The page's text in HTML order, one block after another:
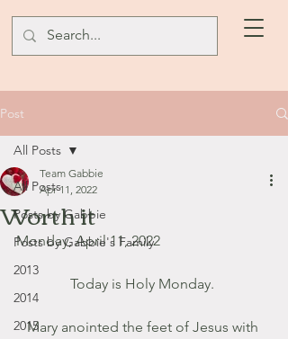
Post
All Posts
Posts by Gabbie
Posts by Gabbie's Family
2013
2014
2015
All Posts
Worth it
Team Gabbie
Apr 11, 2022
Monday, April 11, 2022
Today is Holy Monday.
Mary anointed the feet of Jesus with